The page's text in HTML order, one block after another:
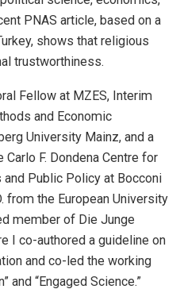
PNAS article, based on a
shows that religious
trustworthiness.
Fellow at MZES, Interim
and Economic
University Mainz, and a
F. Dondena Centre for
and Public Policy at Bocconi
from the European University
member of Die Junge
I co-authored a guideline on
and co-led the working
and “Engaged Science.”